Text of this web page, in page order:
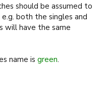
should be assumed to
both the singles and
will have the same
name is green.